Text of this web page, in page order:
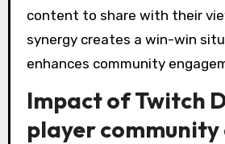
content to share with their
synergy creates a win-win
enhances community
Impact of Twitch
player community